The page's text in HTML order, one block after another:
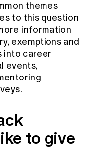
themes
to this question
information
exemptions and
into career
events,
to give